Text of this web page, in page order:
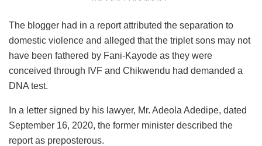
The blogger had in a report attributed the separation to
domestic violence and alleged that the triplet sons may not
have been fathered by Fani-Kayode as they were
conceived through IVF and Chikwendu had demanded a
DNA test.
In a letter signed by his lawyer, Mr. Adeola Adedipe, dated
September 16, 2020, the former minister described the
report as preposterous.